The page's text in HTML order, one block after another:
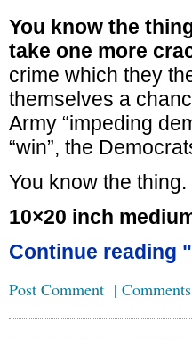
You know the
take one more
crime which they
themselves a
Army “impeding
“win”, the
You know the thing.
10×20 inch
Continue reading
Post Comment | Comments